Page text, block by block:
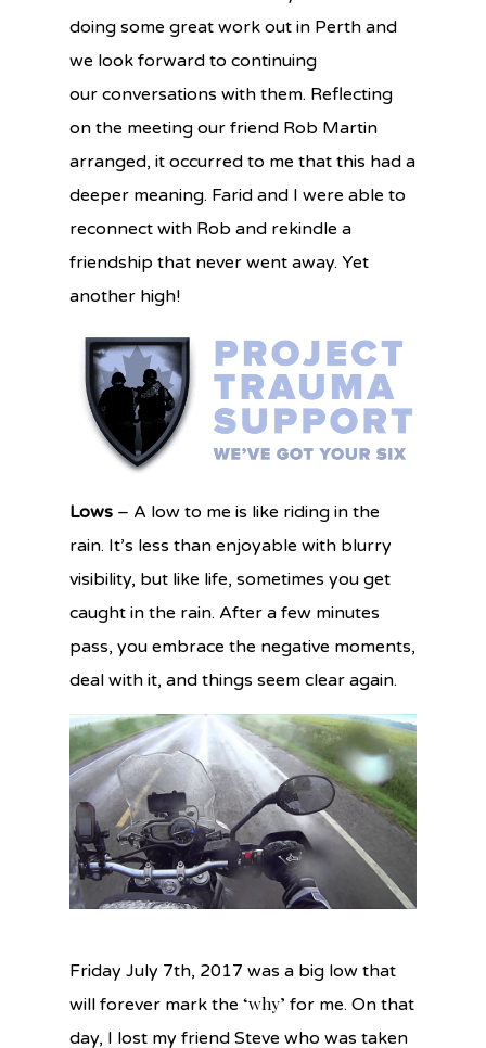
doing some great work out in Perth and
we look forward to continuing
our conversations with them. Reflecting
on the meeting our friend Rob Martin
arranged, it occurred to me that this had a
deeper meaning. Farid and I were able to
reconnect with Rob and rekindle a
friendship that never went away. Yet
another high!
Lows – A low to me is like riding in the
rain. It’s less than enjoyable with blurry
visibility, but like life, sometimes you get
caught in the rain. After a few minutes
pass, you embrace the negative moments,
deal with it, and things seem clear again.
Friday July 7th, 2017 was a big low that
will forever mark the ‘why’ for me. On that
day, I lost my friend Steve who was taken